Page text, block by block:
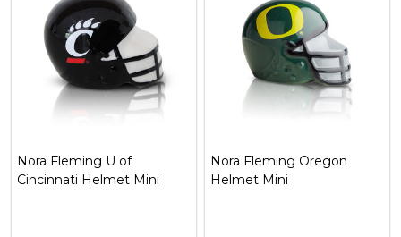
Nora Fleming Oregon
Helmet Mini
Nora Fleming Florida
Helmet Mini